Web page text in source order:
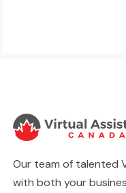
Our team of talented
with both your